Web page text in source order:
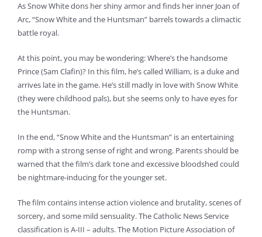
As Snow White dons her shiny armor and finds her inner Joan of
Arc, “Snow White and the Huntsman” barrels towards a climactic
battle royal.
At this point, you may be wondering: Where’s the handsome
Prince (Sam Clafin)? In this film, he’s called William, is a duke and
arrives late in the game. He’s still madly in love with Snow White
(they were childhood pals), but she seems only to have eyes for
the Huntsman.
In the end, “Snow White and the Huntsman” is an entertaining
romp with a strong sense of right and wrong. Parents should be
warned that the film’s dark tone and excessive bloodshed could
be nightmare-inducing for the younger set.
The film contains intense action violence and brutality, scenes of
sorcery, and some mild sensuality. The Catholic News Service
classification is A-III – adults. The Motion Picture Association of